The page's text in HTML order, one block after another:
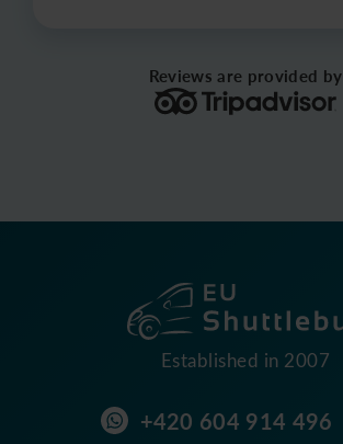
Reviews are provided by
Established in 2007
+420 604 914 496